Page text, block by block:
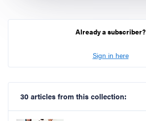
Already a subscriber?
Sign in here
30 articles from this collection: